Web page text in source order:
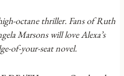
octane thriller. Fans of Ruth
Marsons will love Alexa’s
of-your-seat novel.